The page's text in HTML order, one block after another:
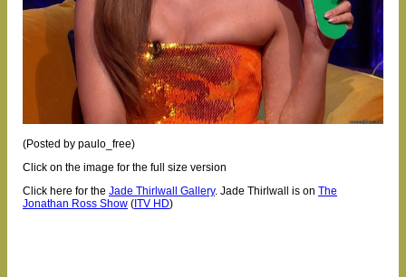
(Posted by paulo_free)
Click on the image for the full size version
Click here for the Jade Thirlwall Gallery. Jade Thirlwall is on The
Jonathan Ross Show (ITV HD)